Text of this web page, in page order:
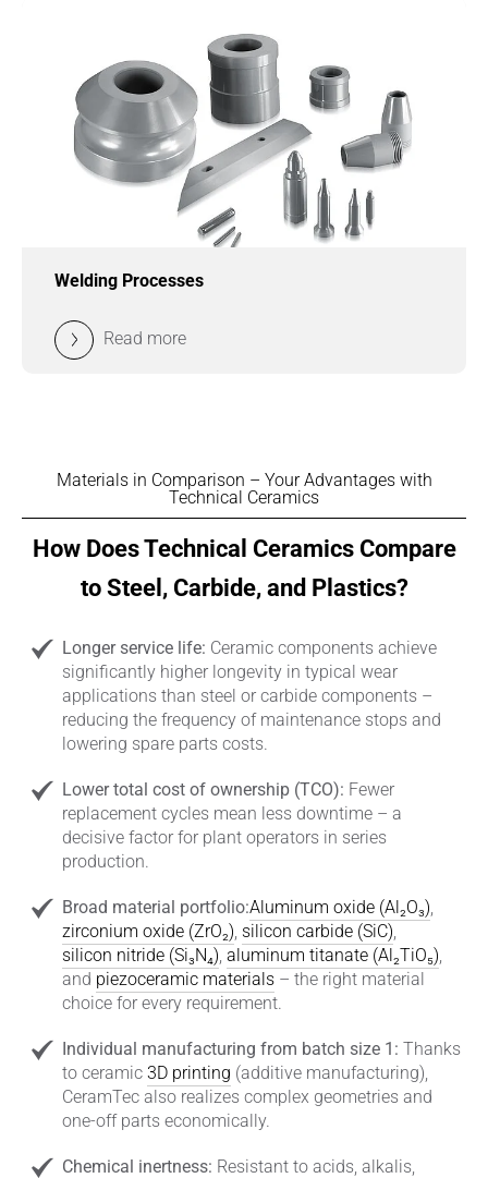
Welding Processes
Read more
Materials in Comparison – Your Advantages with
Technical Ceramics
How Does Technical Ceramics Compare
to Steel, Carbide, and Plastics?
Longer service life: Ceramic components achieve
significantly higher longevity in typical wear
applications than steel or carbide components –
reducing the frequency of maintenance stops and
lowering spare parts costs.
Lower total cost of ownership (TCO): Fewer
replacement cycles mean less downtime – a
decisive factor for plant operators in series
production.
Broad material portfolio:Aluminum oxide (Al₂O₃)
zirconium oxide (ZrO₂) silicon carbide (SiC)
silicon nitride (Si₃N₄) aluminum titanate (Al₂TiO₅)
and piezoceramic materials – the right material
choice for every requirement.
Individual manufacturing from batch size 1: Thanks
to ceramic 3D printing (additive manufacturing),
CeramTec also realizes complex geometries and
one-off parts economically.
Chemical inertness: Resistant to acids, alkalis,